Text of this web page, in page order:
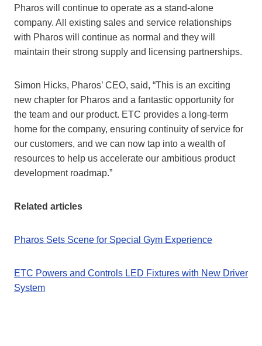
Pharos will continue to operate as a stand-alone
company. All existing sales and service relationships
with Pharos will continue as normal and they will
maintain their strong supply and licensing partnerships.
Simon Hicks, Pharos’ CEO, said, “This is an exciting
new chapter for Pharos and a fantastic opportunity for
the team and our product. ETC provides a long-term
home for the company, ensuring continuity of service for
our customers, and we can now tap into a wealth of
resources to help us accelerate our ambitious product
development roadmap.”
Related articles
Pharos Sets Scene for Special Gym Experience
ETC Powers and Controls LED Fixtures with New Driver
System